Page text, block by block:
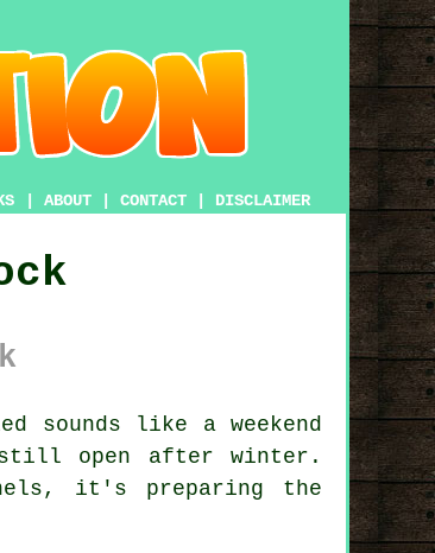
ABOUT CONTACT DISCLAIMER
sounds like a weekend
open after winter.
it's preparing the